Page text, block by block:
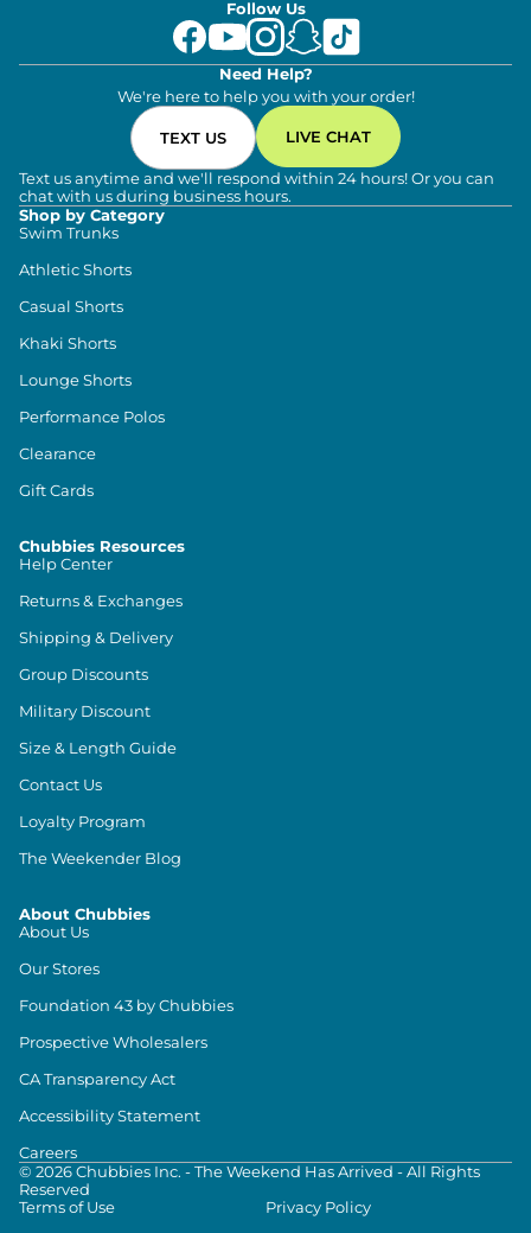
Follow Us
Need Help?
We're here to help you with your order!
TEXT US LIVE CHAT
Text us anytime and we'll respond within 24 hours! Or you can
chat with us during business hours.
Shop by Category
Swim Trunks
Athletic Shorts
Casual Shorts
Khaki Shorts
Lounge Shorts
Performance Polos
Clearance
Gift Cards
Chubbies Resources
Help Center
Returns & Exchanges
Shipping & Delivery
Group Discounts
Military Discount
Size & Length Guide
Contact Us
Loyalty Program
The Weekender Blog
About Chubbies
About Us
Our Stores
Foundation 43 by Chubbies
Prospective Wholesalers
CA Transparency Act
Accessibility Statement
Careers
© 2026Chubbies Inc. - The Weekend Has Arrived - All Rights
Reserved
Terms of Use
Privacy Policy